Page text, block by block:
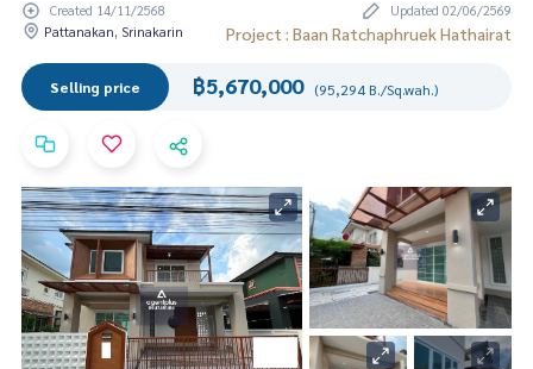
Created 14/11/2568
Updated 02/06/2569
Pattanakan, Srinakarin
Project : Baan Ratchaphruek Hathairat
Selling price ฿5,670,000 (95,294 B./Sq.wah.)